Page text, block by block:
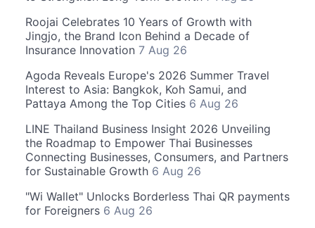
Roojai Celebrates 10 Years of Growth with
Jingjo, the Brand Icon Behind a Decade of
Insurance Innovation 7 Aug 26
Agoda Reveals Europe's 2026 Summer Travel
Interest to Asia: Bangkok, Koh Samui, and
Pattaya Among the Top Cities 6 Aug 26
LINE Thailand Business Insight 2026 Unveiling
the Roadmap to Empower Thai Businesses
Connecting Businesses, Consumers, and Partners
for Sustainable Growth 6 Aug 26
"Wi Wallet" Unlocks Borderless Thai QR payments
for Foreigners 6 Aug 26